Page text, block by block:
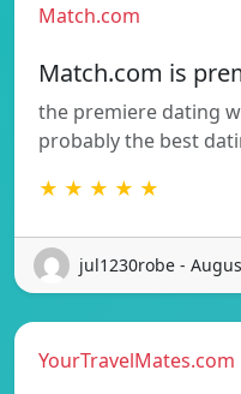
Match.com
Match.com is
the premiere dating
probably the best
★ ★ ★ ★ ★
jul1230robe -
YourTravelMates.com